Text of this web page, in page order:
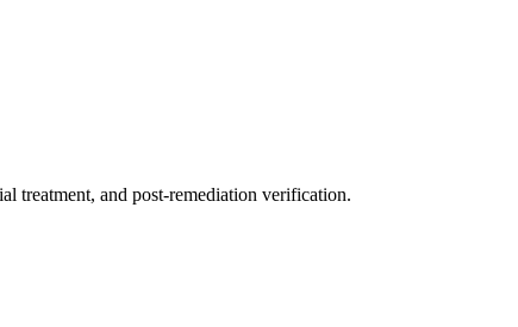
treatment, and post-remediation verification.